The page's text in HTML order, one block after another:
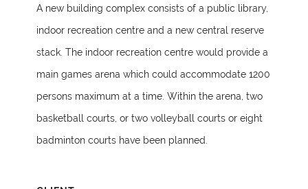
A new building complex consists of a public library,
indoor recreation centre and a new central reserve
stack. The indoor recreation centre would provide a
main games arena which could accommodate 1200
persons maximum at a time. Within the arena, two
basketball courts, or two volleyball courts or eight
badminton courts have been planned.